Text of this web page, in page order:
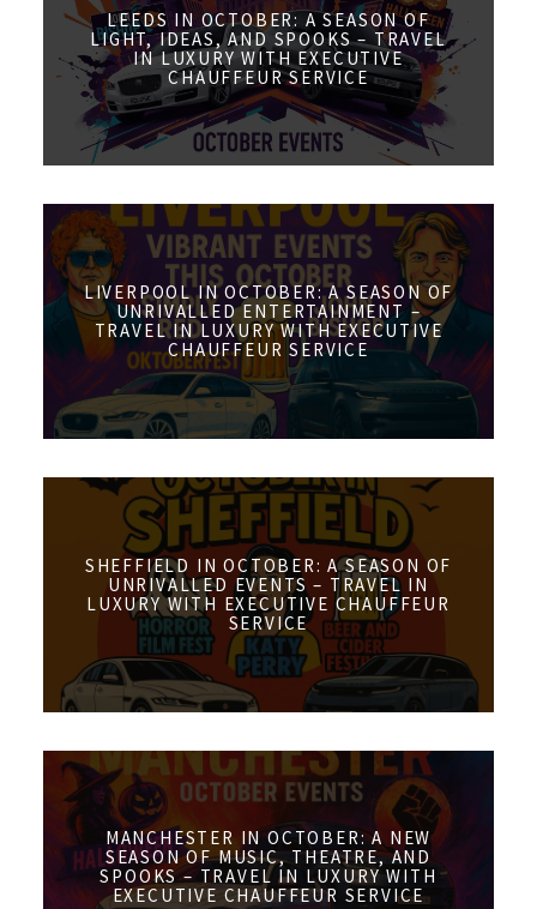
LEEDS IN OCTOBER: A SEASON OF
LIGHT, IDEAS, AND SPOOKS – TRAVEL
IN LUXURY WITH EXECUTIVE
CHAUFFEUR SERVICE
LIVERPOOL IN OCTOBER: A SEASON OF
UNRIVALLED ENTERTAINMENT –
TRAVEL IN LUXURY WITH EXECUTIVE
CHAUFFEUR SERVICE
SHEFFIELD IN OCTOBER: A SEASON OF
UNRIVALLED EVENTS – TRAVEL IN
LUXURY WITH EXECUTIVE CHAUFFEUR
SERVICE
MANCHESTER IN OCTOBER: A NEW
SEASON OF MUSIC, THEATRE, AND
SPOOKS – TRAVEL IN LUXURY WITH
EXECUTIVE CHAUFFEUR SERVICE